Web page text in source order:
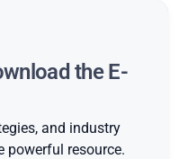
the E-
and industry
powerful resource.